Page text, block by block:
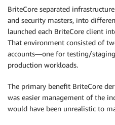
BriteCore separated
and security masters, into
launched each BriteCore client
That environment consisted of
accounts—one for testing/
production workloads.
The primary benefit BriteCore
was easier management of the
would have been unrealistic to